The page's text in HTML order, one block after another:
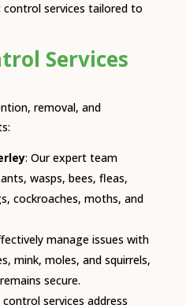
services tailored to
Services
removal, and
: Our expert team
wasps, bees, fleas,
cockroaches, moths, and
manage issues with
mink, moles, and squirrels,
secure.
control services address